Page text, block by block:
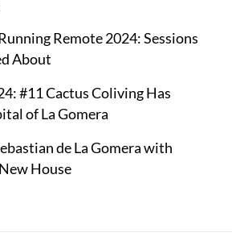
Remote 2024: Sessions
About
#11 Cactus Coliving Has
of La Gomera
de La Gomera with
House